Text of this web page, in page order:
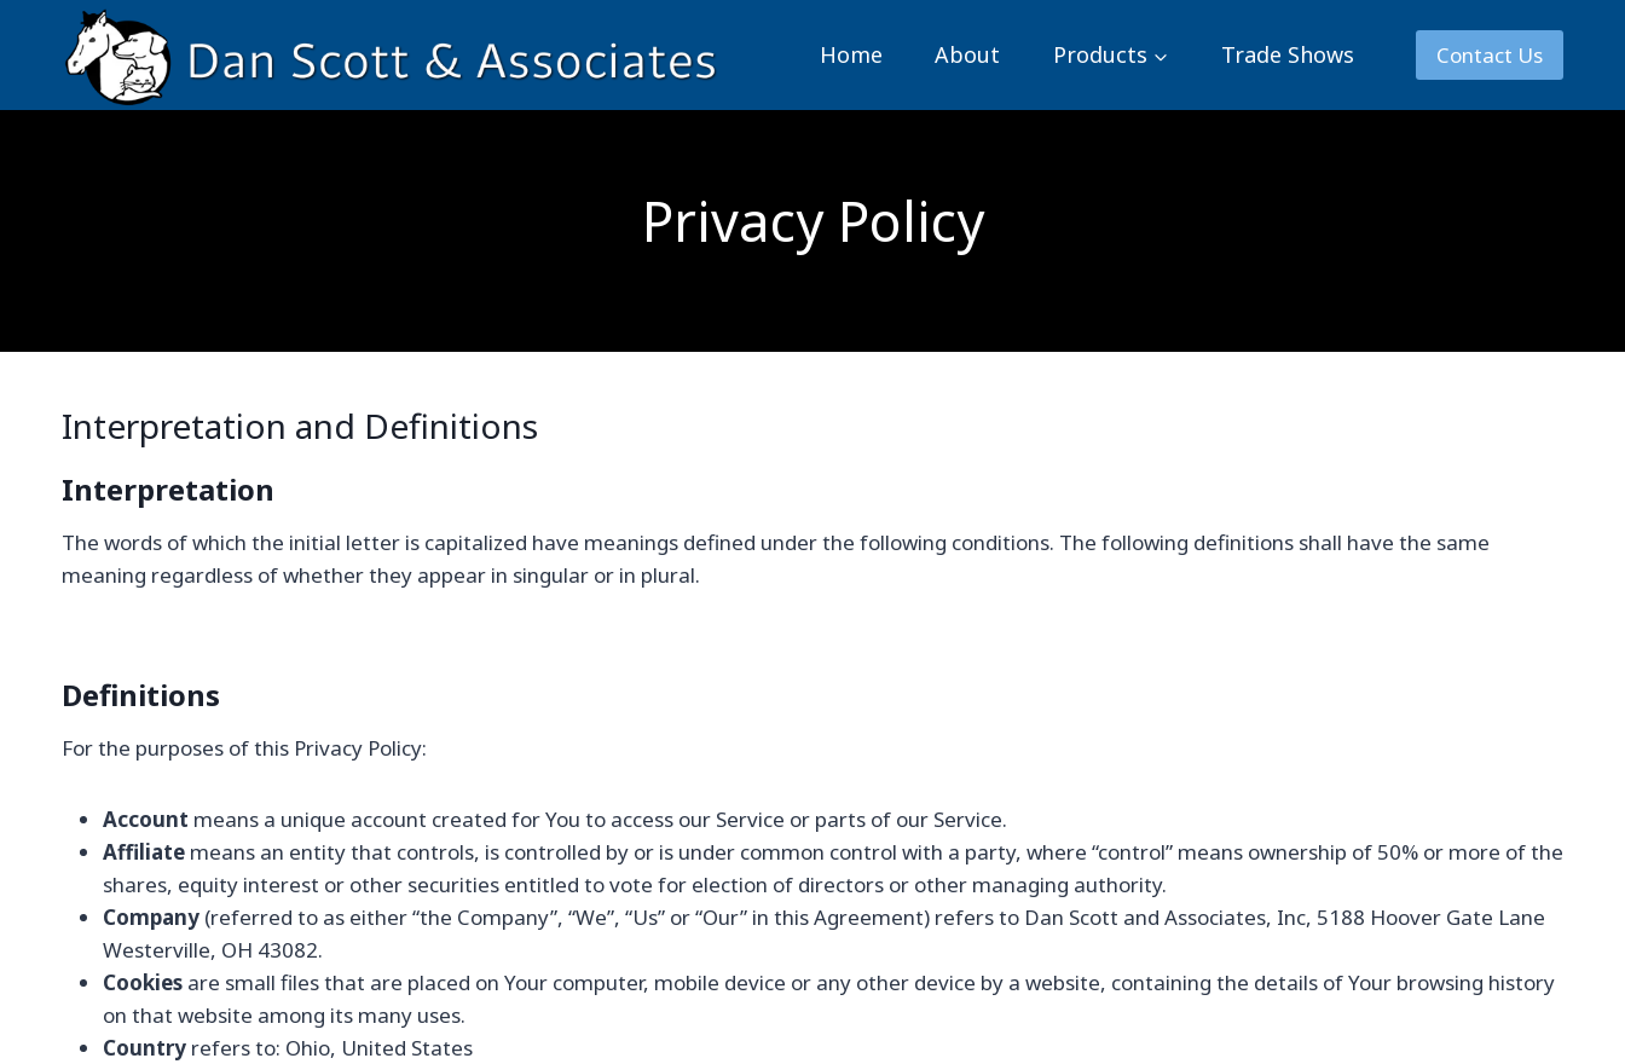
content
Home About Products Trade Shows Contact Us
Privacy Policy
Interpretation and Definitions
Interpretation
The words of which the initial letter is capitalized have meanings defined under the following conditions. The following definitions shall have the same
meaning regardless of whether they appear in singular or in plural.
Definitions
For the purposes of this Privacy Policy:
Account means a unique account created for You to access our Service or parts of our Service.
Affiliate means an entity that controls, is controlled by or is under common control with a party, where “control” means ownership of 50% or more of the
shares, equity interest or other securities entitled to vote for election of directors or other managing authority.
Company (referred to as either “the Company”, “We”, “Us” or “Our” in this Agreement) refers to Dan Scott and Associates, Inc, 5188 Hoover Gate Lane
Westerville, OH 43082.
Cookies are small files that are placed on Your computer, mobile device or any other device by a website, containing the details of Your browsing history
on that website among its many uses.
Country refers to: Ohio, United States